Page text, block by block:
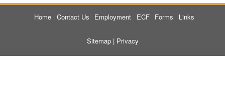
Home Contact Us Employment ECF Forms Links
Sitemap| Privacy